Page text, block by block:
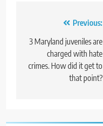
navigation
Previous:
3 Maryland juveniles are
charged with hate
crimes. How did it get to
that point?